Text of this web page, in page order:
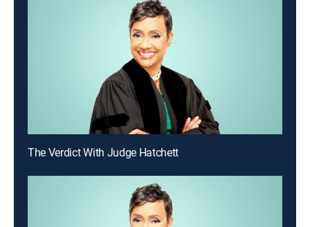
The Verdict With Judge Hatchett